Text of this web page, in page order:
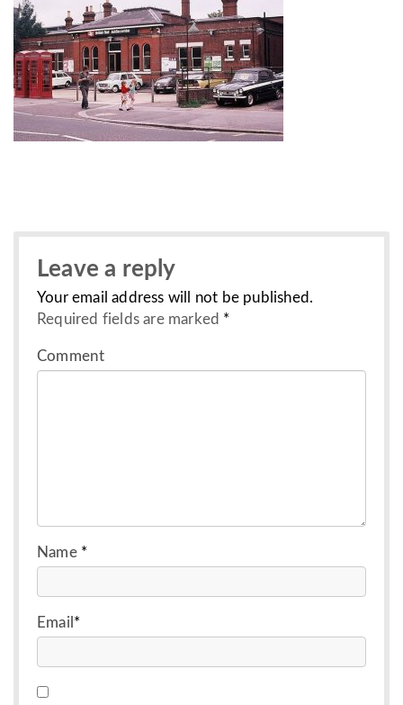
Leave a reply
Your email address will not be published.
Required fields are marked *
Comment
Name *
Email *